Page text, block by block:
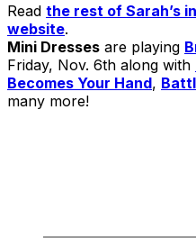
Read the rest of Sarah’s
website.
Mini Dresses are playing
Friday, Nov. 6th along with
Becomes Your Hand,
many more!